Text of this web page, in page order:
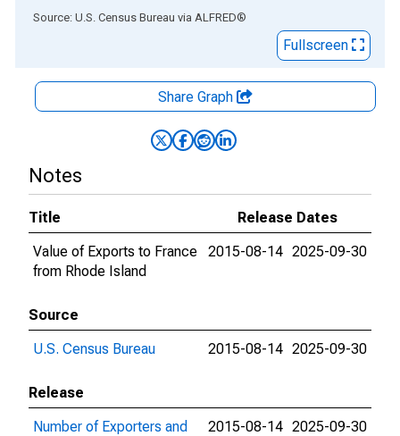
End of interactive chart.
Source: U.S. Census Bureau via ALFRED®
Fullscreen
Share Graph
Notes
Title
Release Dates
Value of Exports to France
from Rhode Island
2015-08-14 2025-09-30
Source
U.S. Census Bureau
2015-08-14 2025-09-30
Release
Number of Exporters and
2015-08-14 2025-09-30